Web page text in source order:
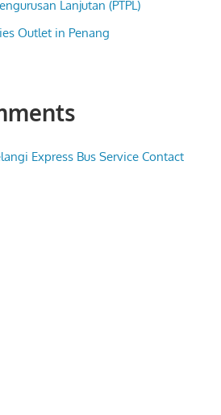
Lanjutan (PTPL)
Outlet in Penang
Express Bus Service Contact